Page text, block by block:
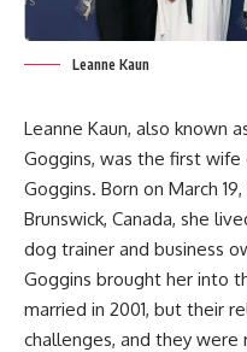
Leanne Kaun
Leanne Kaun, also known
Goggins, was the first
Goggins. Born on March
Brunswick, Canada, she
dog trainer and business
Goggins brought her into
married in 2001, but their
challenges, and they